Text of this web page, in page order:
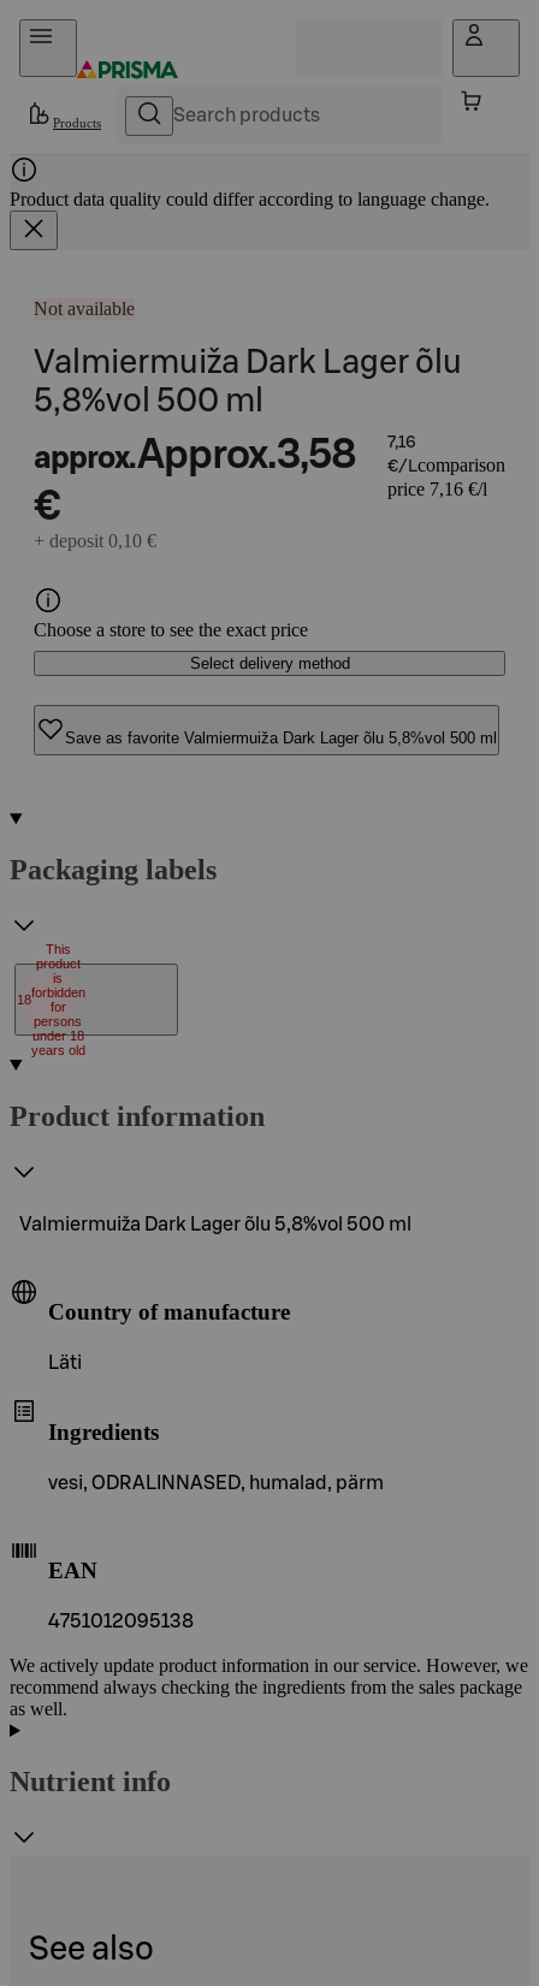
Skip to content
Products
Product data quality could differ according to language change.
Not available
Valmiermuiža Dark Lager õlu
5,8%vol 500 ml
approx.Approx.3,58
€
7,16
€/Lcomparison
price 7,16 €/l
+ deposit 0,10 €
Choose a store to see the exact price
Select delivery method
Save as favorite Valmiermuiža Dark Lager õlu 5,8%vol 500 ml
Packaging labels
18
This
product
is
forbidden
for
persons
under 18
years old
Product information
Valmiermuiža Dark Lager õlu 5,8%vol 500 ml
Country of manufacture
Läti
Ingredients
vesi, ODRALINNASED, humalad, pärm
EAN
4751012095138
We actively update product information in our service. However, we
recommend always checking the ingredients from the sales package
as well.
Nutrient info
See also